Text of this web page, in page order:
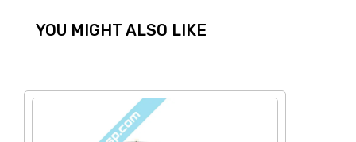
YOU MIGHT ALSO LIKE